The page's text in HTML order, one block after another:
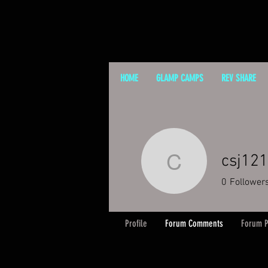
HOME GLAMP CAMPS REV SHARE
0
Profile Forum Comments Forum